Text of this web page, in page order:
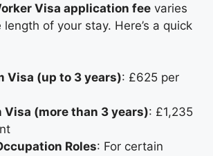
Visa application fee varies
of your stay. Here’s a quick
Visa (up to 3 years): £625 per
Visa (more than 3 years): £1,235
Roles: For certain